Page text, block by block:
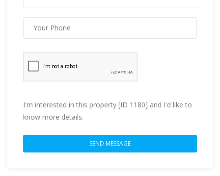
I'm interested in this property [ID 1180] and I'd like to
know more details.